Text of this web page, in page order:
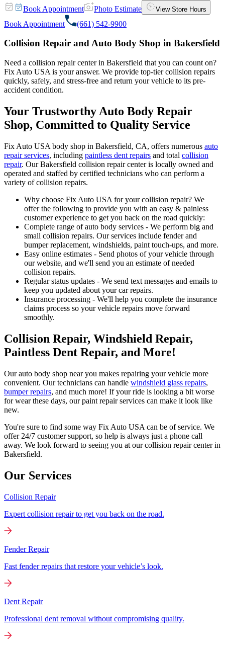
Book Appointment
Photo Estimate View Store Hours
Book Appointment (661) 542-9900
Collision Repair and Auto Body Shop in Bakersfield
Need a collision repair center in Bakersfield that you can count on?
Fix Auto USA is your answer. We provide top-tier collision repairs
quickly, safely, and stress-free and return your vehicle to its pre-
accident condition.
Your Trustworthy Auto Body Repair
Shop, Committed to Quality Service
Fix Auto USA body shop in Bakersfield, CA, offers numerous auto
repair services, including paintless dent repairs and total collision
repair. Our Bakersfield collision repair center is locally owned and
operated and staffed by certified technicians who can perform a
variety of collision repairs.
Why choose Fix Auto USA for your collision repair? We
offer the following to provide you with an easy & painless
customer experience to get you back on the road quickly:
Complete range of auto body services - We perform big and
small collision repairs. Our services include fender and
bumper replacement, windshields, paint touch-ups, and more.
Easy online estimates - Send photos of your vehicle through
our website, and we'll send you an estimate of needed
collision repairs.
Regular status updates - We send text messages and emails to
keep you updated about your car repairs.
Insurance processing - We'll help you complete the insurance
claims process so your vehicle repairs move forward
smoothly.
Collision Repair, Windshield Repair,
Paintless Dent Repair, and More!
Our auto body shop near you makes repairing your vehicle more
convenient. Our technicians can handle windshield glass repairs,
bumper repairs, and much more! If your ride is looking a bit worse
for wear these days, our paint repair services can make it look like
new.
You're sure to find some way Fix Auto USA can be of service. We
offer 24/7 customer support, so help is always just a phone call
away. We look forward to seeing you at our collision repair center in
Bakersfield.
Our Services
Collision Repair
Expert collision repair to get you back on the road.
Fender Repair
Fast fender repairs that restore your vehicle’s look.
Dent Repair
Professional dent removal without compromising quality.